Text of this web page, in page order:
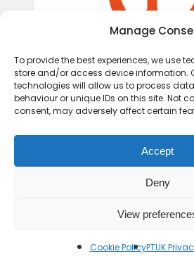
Manage
To provide the best experiences, we use
store and/or access device information.
technologies will allow us to process
behaviour or unique IDs on this site. Not
consent, may adversely affect certain
Accept
Deny
View
Cookie PolicyPTUK